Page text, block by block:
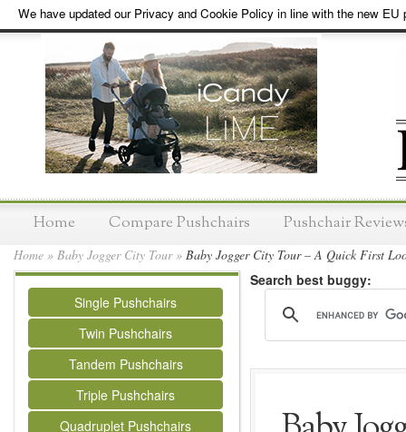
We have updated our Privacy and Cookie Policy in line with the new EU
Home Compare Pushchairs Pushchair
Home » Baby Jogger City Tour » Baby Jogger City Tour – A Quick First
Single Pushchairs
Twin Pushchairs
Tandem Pushchairs
Triple Pushchairs
Quadruplet Pushchairs
Search best buggy: